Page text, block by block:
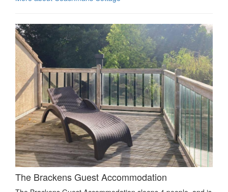
The Brackens Guest Accommodation